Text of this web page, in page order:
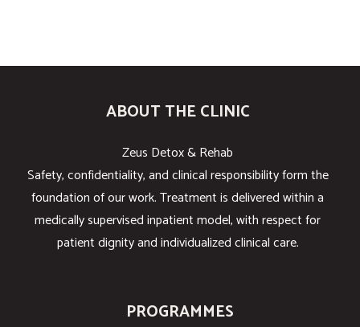
ABOUT THE CLINIC
Zeus Detox & Rehab
Safety, confidentiality, and clinical responsibility form the
foundation of our work. Treatment is delivered within a
medically supervised inpatient model, with respect for
patient dignity and individualized clinical care.
PROGRAMMES